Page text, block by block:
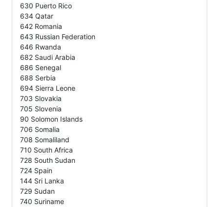
630 Puerto Rico
634 Qatar
642 Romania
643 Russian Federation
646 Rwanda
682 Saudi Arabia
686 Senegal
688 Serbia
694 Sierra Leone
703 Slovakia
705 Slovenia
90 Solomon Islands
706 Somalia
708 Somaliland
710 South Africa
728 South Sudan
724 Spain
144 Sri Lanka
729 Sudan
740 Suriname